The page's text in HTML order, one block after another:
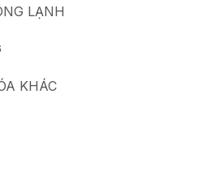
LẠNH
KHÁC